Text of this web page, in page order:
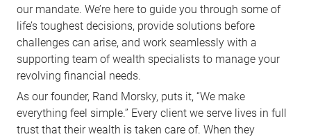
our mandate. We’re here to guide you through some of
life’s toughest decisions, provide solutions before
challenges can arise, and work seamlessly with a
supporting team of wealth specialists to manage your
revolving financial needs.
As our founder, Rand Morsky, puts it, “We make
everything feel simple.” Every client we serve lives in full
trust that their wealth is taken care of. When they